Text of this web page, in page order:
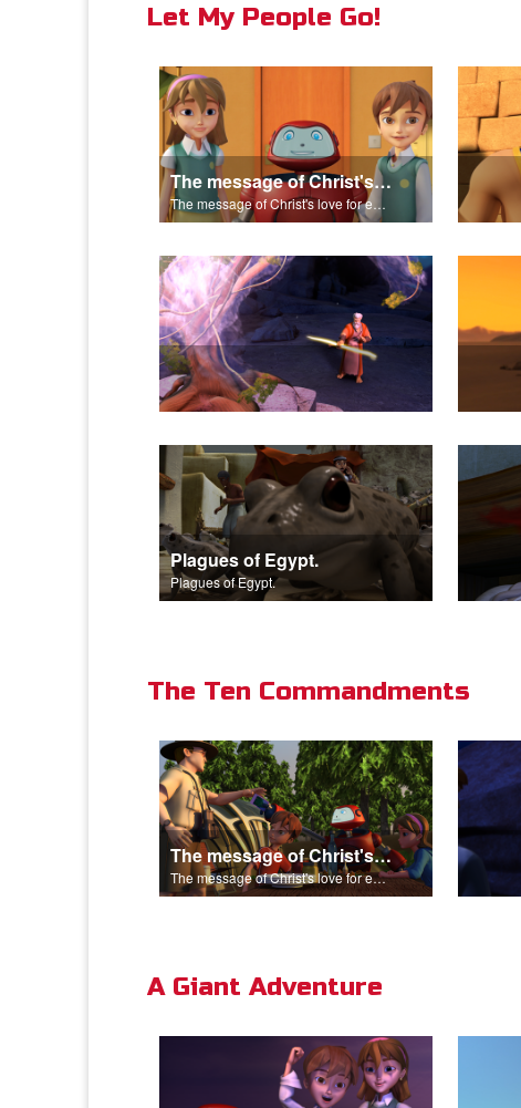
Let My People Go!
The message of Christ's love for each of us set to scenes of the Superbook episode "Let My People Go!".
The message of Christ's love for each of us set to scenes of the Superbook episode "Let My People Go!".
Plagues of Egypt.
Plagues of Egypt.
The Ten Commandments
The message of Christ's love for each of us.
The message of Christ's love for each of us.
A Giant Adventure